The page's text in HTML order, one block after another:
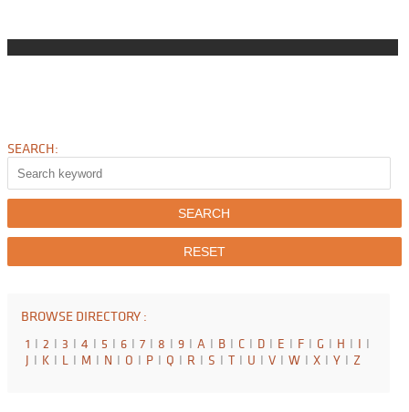
SEARCH:
BROWSE DIRECTORY :
1 I 2 I 3 I 4 I 5 I 6 I 7 I 8 I 9 I A I B I C I D I E I F I G I H I I I
J I K I L I M I N I O I P I Q I R I S I T I U I V I W I X I Y I Z